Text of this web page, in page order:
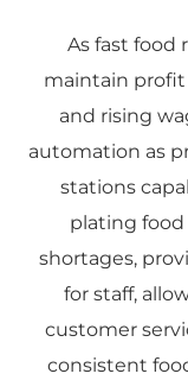
As fast food
maintain profit
and rising
automation as
stations
plating food
shortages,
for staff,
customer
consistent